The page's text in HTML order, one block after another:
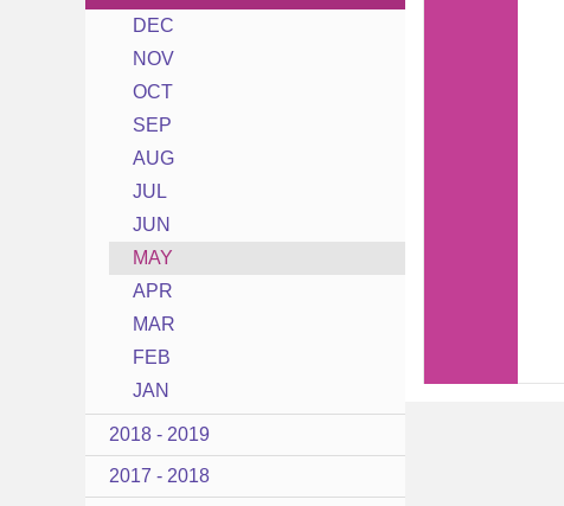
DEC
NOV
OCT
SEP
AUG
JUL
JUN
MAY
APR
MAR
FEB
JAN
2018 - 2019
2017 - 2018